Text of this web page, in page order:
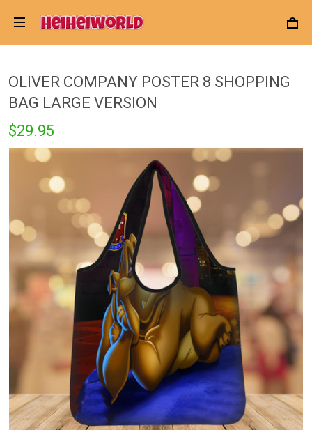
OLIVER COMPANY POSTER 8 SHOPPING
BAG LARGE VERSION
$29.95